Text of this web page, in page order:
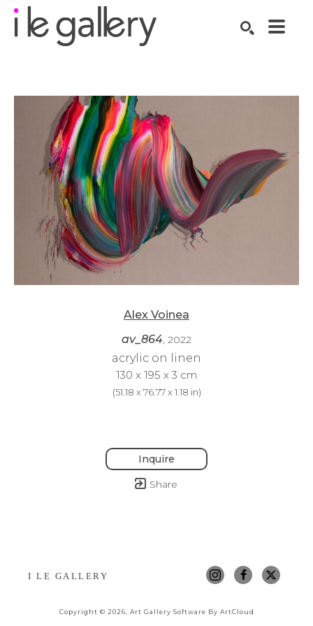
Alex Voinea
av_864, 2022
acrylic on linen
130 x 195 x 3 cm
(51.18 x 76.77 x 1.18 in)
Inquire
Share
I LE GALLERY
Copyright © 2026 Art Gallery Software By ArtCloud